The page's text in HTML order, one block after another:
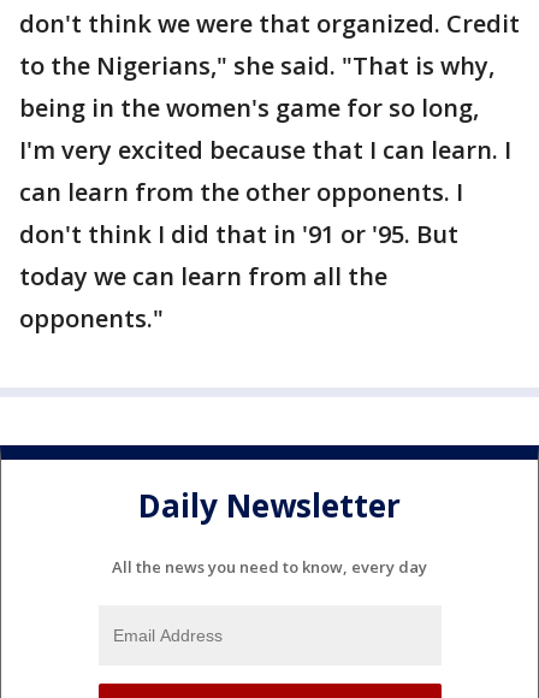
don't think we were that organized. Credit
to the Nigerians," she said. "That is why,
being in the women's game for so long,
I'm very excited because that I can learn. I
can learn from the other opponents. I
don't think I did that in '91 or '95. But
today we can learn from all the
opponents."
Daily Newsletter
All the news you need to know, every day